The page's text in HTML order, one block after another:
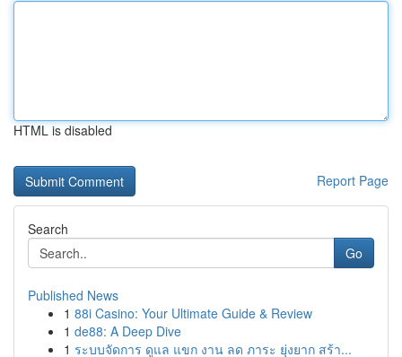
HTML is disabled
Report Page
Search
Go
Published News
1 88i Casino: Your Ultimate Guide & Review
1 de88: A Deep Dive
1 ระบบจัดการ ดูแล แขก งาน ลด ภาระ ยุ่งยาก สร้า...